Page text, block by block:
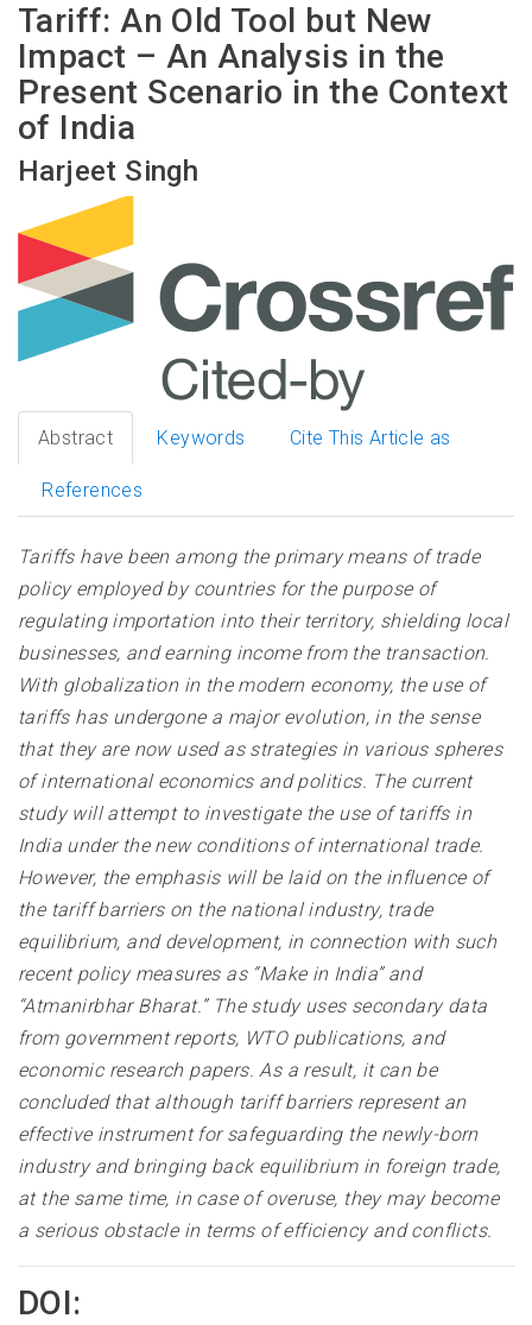
Tariff: An Old Tool but New
Impact – An Analysis in the
Present Scenario in the Context
of India
Harjeet Singh
Abstract Keywords Cite This Article as
References
Tariffs have been among the primary means of trade
policy employed by countries for the purpose of
regulating importation into their territory, shielding local
businesses, and earning income from the transaction.
With globalization in the modern economy, the use of
tariffs has undergone a major evolution, in the sense
that they are now used as strategies in various spheres
of international economics and politics. The current
study will attempt to investigate the use of tariffs in
India under the new conditions of international trade.
However, the emphasis will be laid on the influence of
the tariff barriers on the national industry, trade
equilibrium, and development, in connection with such
recent policy measures as “Make in India” and
“Atmanirbhar Bharat.” The study uses secondary data
from government reports, WTO publications, and
economic research papers. As a result, it can be
concluded that although tariff barriers represent an
effective instrument for safeguarding the newly-born
industry and bringing back equilibrium in foreign trade,
at the same time, in case of overuse, they may become
a serious obstacle in terms of efficiency and conflicts.
DOI: